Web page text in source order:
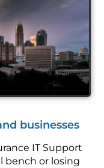
businesses
IT Support
bench or losing